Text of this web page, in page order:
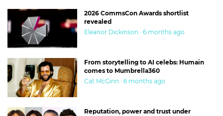
2026 CommsCon Awards shortlist
revealed
Eleanor Dickinson · 6 months ago
From storytelling to AI celebs: Humain
comes to Mumbrella360
Cat McGinn · 6 months ago
Reputation, power and trust under